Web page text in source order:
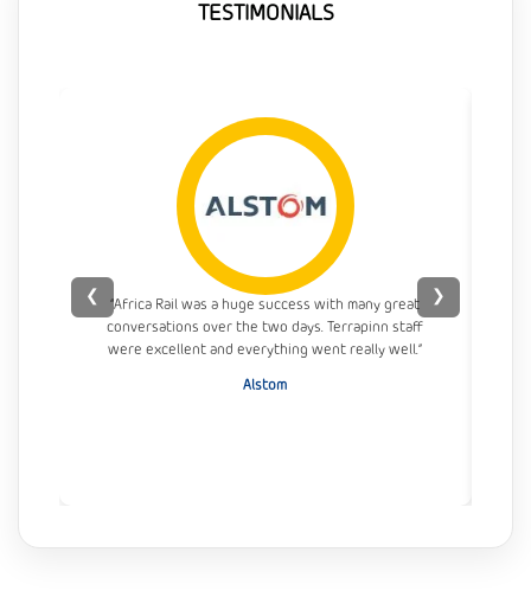
TESTIMONIALS
“Africa Rail was a huge success with many great
conversations over the two days. Terrapinn staff
were excellent and everything went really well.”
Alstom
❮ ❯